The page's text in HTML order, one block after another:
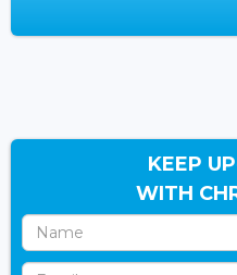
KEEP
WITH